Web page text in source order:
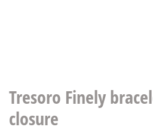
Tresoro Finely
closure